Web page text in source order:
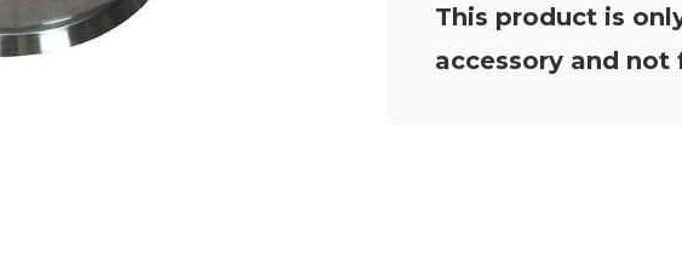
This product is
accessory and